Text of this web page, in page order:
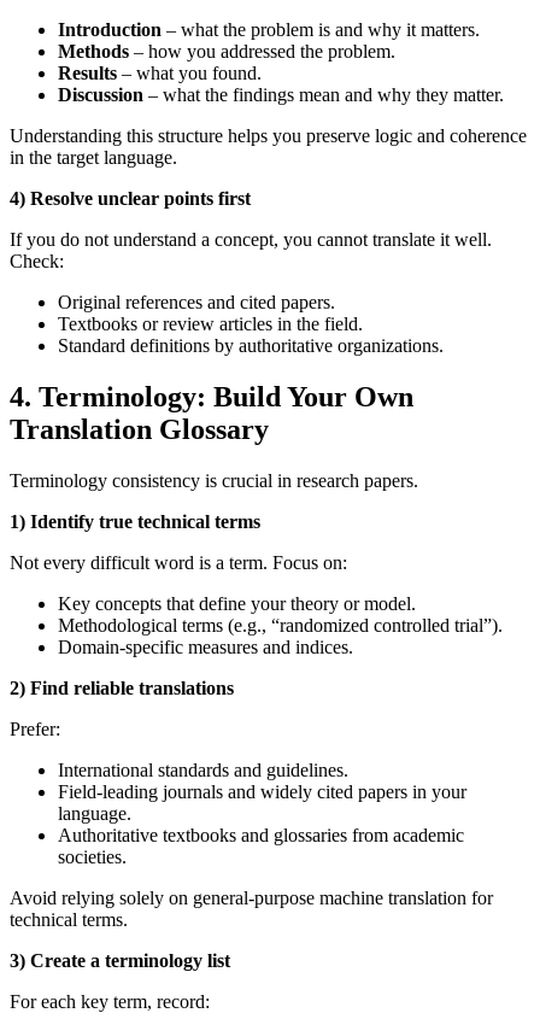
Introduction – what the problem is and why it matters.
Methods – how you addressed the problem.
Results – what you found.
Discussion – what the findings mean and why they matter.
Understanding this structure helps you preserve logic and coherence
in the target language.
4) Resolve unclear points first
If you do not understand a concept, you cannot translate it well.
Check:
Original references and cited papers.
Textbooks or review articles in the field.
Standard definitions by authoritative organizations.
4. Terminology: Build Your Own
Translation Glossary
Terminology consistency is crucial in research papers.
1) Identify true technical terms
Not every difficult word is a term. Focus on:
Key concepts that define your theory or model.
Methodological terms (e.g., “randomized controlled trial”).
Domain‑specific measures and indices.
2) Find reliable translations
Prefer:
International standards and guidelines.
Field‑leading journals and widely cited papers in your
language.
Authoritative textbooks and glossaries from academic
societies.
Avoid relying solely on general‑purpose machine translation for
technical terms.
3) Create a terminology list
For each key term, record: